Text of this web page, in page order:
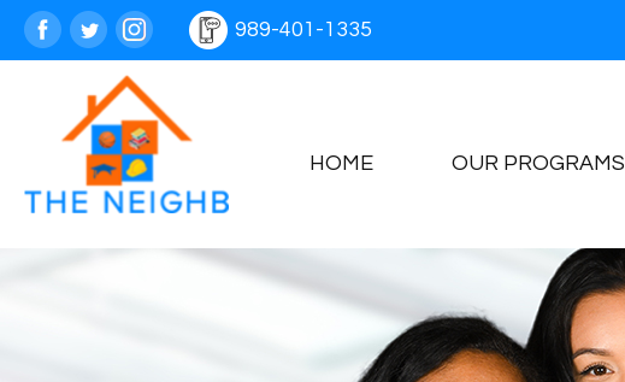
989-401-1335
HOME OUR PROGRAMS